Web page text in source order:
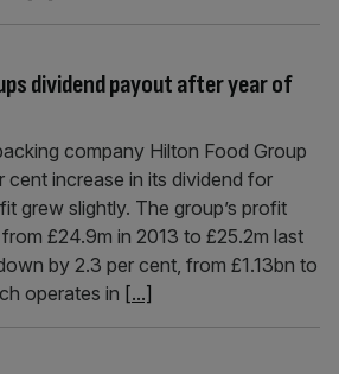
dividend payout after year of
company Hilton Food Group
cent increase in its dividend for
grew slightly. The group’s profit
£24.9m in 2013 to £25.2m last
by 2.3 per cent, from £1.13bn to
operates in [...]